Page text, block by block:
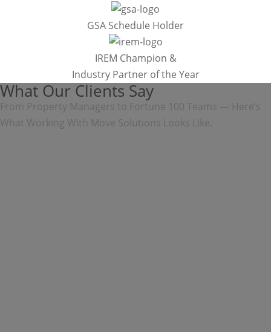
GSA Schedule Holder
IREM Champion &
Industry Partner of the Year
What Our Clients Say
From Property Managers to Fortune 100 Teams — Here’s
What Working With Move Solutions Looks Like.